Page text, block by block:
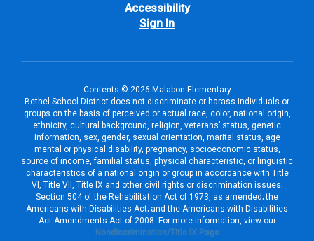
Accessibility
Sign In
Contents © 2026 Malabon Elementary
Bethel School District does not discriminate or harass individuals or
groups on the basis of perceived or actual race, color, national origin,
ethnicity, cultural background, religion, veterans’ status, genetic
information, sex, gender, sexual orientation, marital status, age
mental or physical disability, pregnancy, socioeconomic status,
source of income, familial status, physical characteristic, or linguistic
characteristics of a national origin or group in accordance with Title
VI, Title VII, Title IX and other civil rights or discrimination issues;
Section 504 of the Rehabilitation Act of 1973, as amended; the
Americans with Disabilities Act; and the Americans with Disabilities
Act Amendments Act of 2008. For more information, view our
Nondiscrimination/Title IX Page